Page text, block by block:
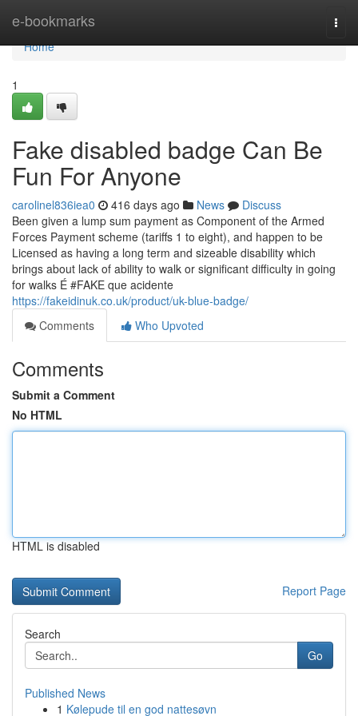
e-bookmarks
Home
Home
1
Fake disabled badge Can Be
Fun For Anyone
carolinel836iea0 416 days ago News
Discuss
Been given a lump sum payment as Component of the Armed
Forces Payment scheme (tariffs 1 to eight), and happen to be
Licensed as having a long term and sizeable disability which
brings about lack of ability to walk or significant difficulty in going
for walks É #FAKE que acidente
https://fakeidinuk.co.uk/product/uk-blue-badge/
Comments
Who Upvoted
Comments
Submit a Comment
No HTML
HTML is disabled
Report Page
Search
Go
Published News
1 Kølepude til en god nattesøvn